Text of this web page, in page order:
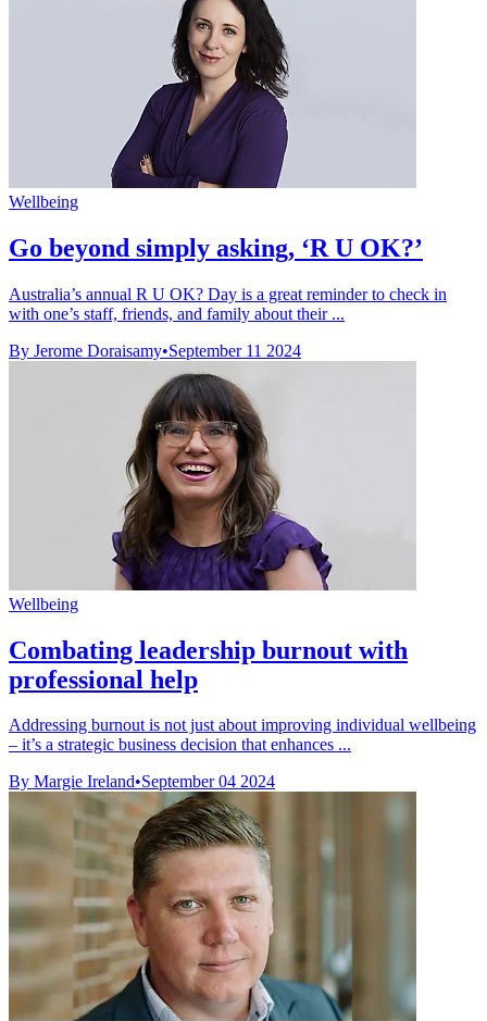
Wellbeing
Go beyond simply asking, ‘R U OK?’
Australia’s annual R U OK? Day is a great reminder to check in
with one’s staff, friends, and family about their ...
By Jerome Doraisamy•September 11 2024
Wellbeing
Combating leadership burnout with
professional help
Addressing burnout is not just about improving individual wellbeing
– it’s a strategic business decision that enhances ...
By Margie Ireland•September 04 2024